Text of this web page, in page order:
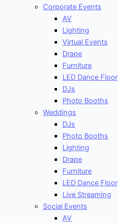
Corporate Events
AV
Lighting
Virtual Events
Drape
Furniture
LED Dance Floor
DJs
Photo Booths
Weddings
DJs
Photo Booths
Lighting
Drape
Furniture
LED Dance Floor
Live Streaming
Social Events
AV